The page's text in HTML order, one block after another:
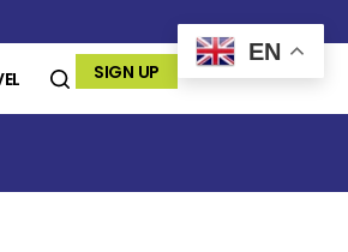
SIGN UP
EN